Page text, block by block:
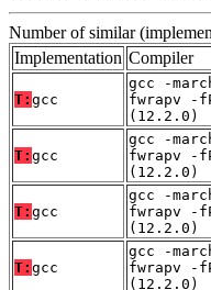
Number of similar
Implementation Compiler
T: gcc
gcc -
fwrapv -
(12.2.0)
T: gcc
gcc -
fwrapv -
(12.2.0)
T: gcc
gcc -
fwrapv -
(12.2.0)
T: gcc
gcc -
fwrapv -
(12.2.0)